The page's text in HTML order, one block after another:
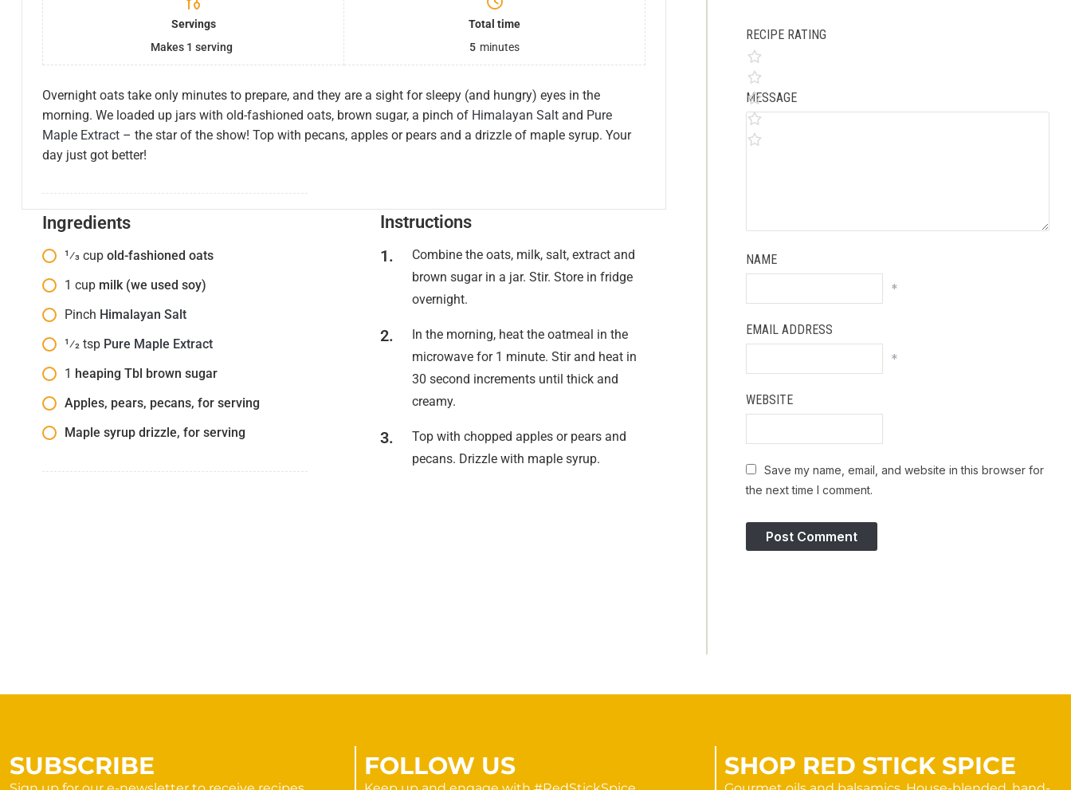
Servings
Makes 1 serving
Total time
5 minutes
Overnight oats take only minutes to prepare, and they are a sight for sleepy (and hungry) eyes in the
morning. We loaded up jars with old-fashioned oats, brown sugar, a pinch of Himalayan Salt and Pure
Maple Extract – the star of the show! Top with pecans, apples or pears and a drizzle of maple syrup. Your
day just got better!
Ingredients
1⁄3 cup old-fashioned oats
1 cup milk (we used soy)
Pinch Himalayan Salt
1⁄2 tsp Pure Maple Extract
1 heaping Tbl brown sugar
Apples, pears, pecans, for serving
Maple syrup drizzle, for serving
Instructions
Combine the oats, milk, salt, extract and
brown sugar in a jar. Stir. Store in fridge
overnight.
In the morning, heat the oatmeal in the
microwave for 1 minute. Stir and heat in
30 second increments until thick and
creamy.
Top with chopped apples or pears and
pecans. Drizzle with maple syrup.
RECIPE RATING
MESSAGE
NAME
*
EMAIL ADDRESS
*
WEBSITE
Save my name, email, and website in this browser for
the next time I comment.
SUBSCRIBE FOLLOW US SHOP RED STICK SPICE